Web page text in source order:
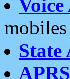
mobiles
State